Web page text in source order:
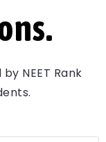
NEET Rank